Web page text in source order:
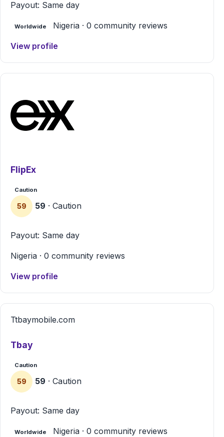
Payout: Same day
Worldwide Nigeria · 0 community reviews
View profile
FlipEx
Caution
59 59 · Caution
Payout: Same day
Nigeria · 0 community reviews
View profile
Ttbaymobile.com
Tbay
Caution
59 59 · Caution
Payout: Same day
Worldwide Nigeria · 0 community reviews